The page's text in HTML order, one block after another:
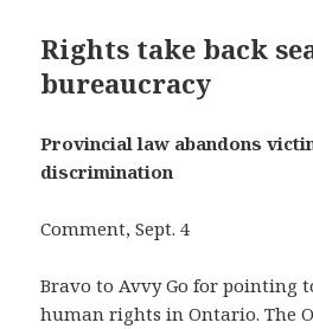
Rights take back
bureaucracy
Provincial law abandons
discrimination
Comment, Sept. 4
Bravo to Avvy Go for pointing
human rights in Ontario. The